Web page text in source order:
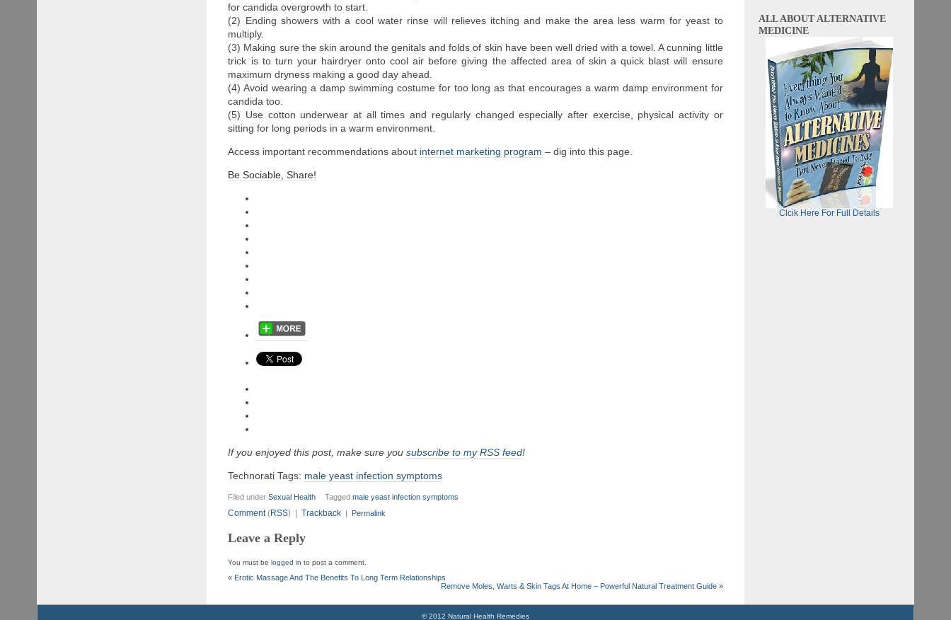
for candida overgrowth to start.
(2) Ending showers with a cool water rinse will relieves itching and make the area less warm for yeast to
multiply.
(3) Making sure the skin around the genitals and folds of skin have been well dried with a towel. A cunning little
trick is to turn your hairdryer onto cool air before giving the affected area of skin a quick blast will ensure
maximum dryness making a good day ahead.
(4) Avoid wearing a damp swimming costume for too long as that encourages a warm damp environment for
candida too.
(5) Use cotton underwear at all times and regularly changed especially after exercise, physical activity or
sitting for long periods in a warm environment.
Access important recommendations about internet marketing program – dig into this page.
Be Sociable, Share!
If you enjoyed this post, make sure yousubscribe to my RSS feed!
Technorati Tags: male yeast infection symptoms
Filed underSexual Health Taggedmale yeast infection symptoms
Comment(RSS) |Trackback | Permalink
Leave a Reply
You must belogged in to post a comment.
« Erotic Massage And The Benefits To Long Term Relationships
Remove Moles, Warts & Skin Tags At Home – Powerful Natural Treatment Guide»
ALL ABOUT ALTERNATIVE
MEDICINE
Clcik Here For Full Details
© 2012 Natural Health Remedies